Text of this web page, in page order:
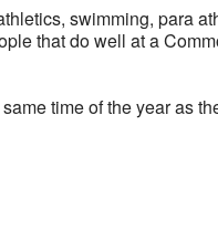
swimming, para
that do well at a
time of the year as